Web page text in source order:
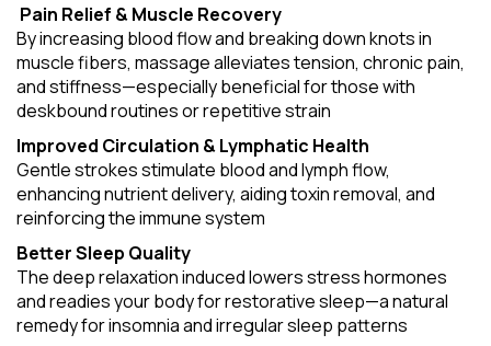
Pain Relief & Muscle Recovery
By increasing blood flow and breaking down knots in
muscle fibers, massage alleviates tension, chronic pain,
and stiffness—especially beneficial for those with
deskbound routines or repetitive strain
Improved Circulation & Lymphatic Health
Gentle strokes stimulate blood and lymph flow,
enhancing nutrient delivery, aiding toxin removal, and
reinforcing the immune system
Better Sleep Quality
The deep relaxation induced lowers stress hormones
and readies your body for restorative sleep—a natural
remedy for insomnia and irregular sleep patterns